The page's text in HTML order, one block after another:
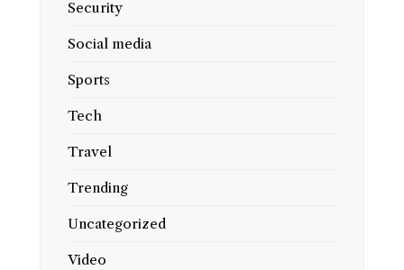
Security
Social media
Sports
Tech
Travel
Trending
Uncategorized
Video